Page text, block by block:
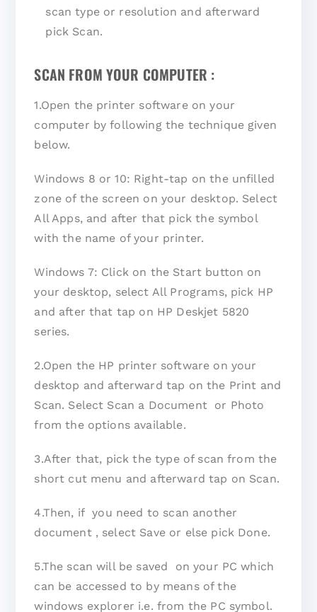
scan type or resolution and afterward
pick Scan.
SCAN FROM YOUR COMPUTER :
1.Open the printer software on your
computer by following the technique given
below.
Windows 8 or 10: Right-tap on the unfilled
zone of the screen on your desktop. Select
All Apps, and after that pick the symbol
with the name of your printer.
Windows 7: Click on the Start button on
your desktop, select All Programs, pick HP
and after that tap on HP Deskjet 5820
series.
2.Open the HP printer software on your
desktop and afterward tap on the Print and
Scan. Select Scan a Document or Photo
from the options available.
3.After that, pick the type of scan from the
short cut menu and afterward tap on Scan.
4.Then, if you need to scan another
document , select Save or else pick Done.
5.The scan will be saved on your PC which
can be accessed to by means of the
windows explorer i.e. from the PC symbol.